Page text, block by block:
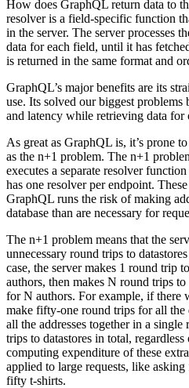
How does GraphQL return data to
resolver is a field-specific function
in the server. The server processes
data for each field, until it has
is returned in the same format and
GraphQL’s major benefits are its
use. Its solved our biggest
and latency while retrieving data for
As great as GraphQL is, it’s prone
as the n+1 problem. The n+1
executes a separate resolver
has one resolver per endpoint.
GraphQL runs the risk of making
database than are necessary for
The n+1 problem means that the
unnecessary round trips to
case, the server makes 1 round trip
authors, then makes N round trips to
for N authors. For example, if there
make fifty-one round trips for all the
all the addresses together in a
trips to datastores in total,
computing expenditure of these
applied to large requests, like
fifty t-shirts.